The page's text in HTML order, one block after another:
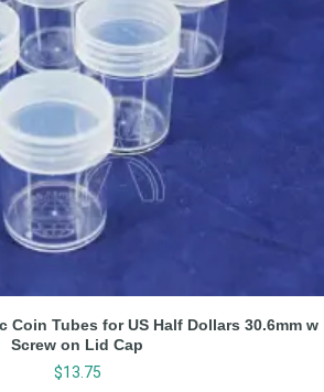
Coin Tubes for US Half Dollars 30.6mm w
Screw on Lid Cap
$13.75